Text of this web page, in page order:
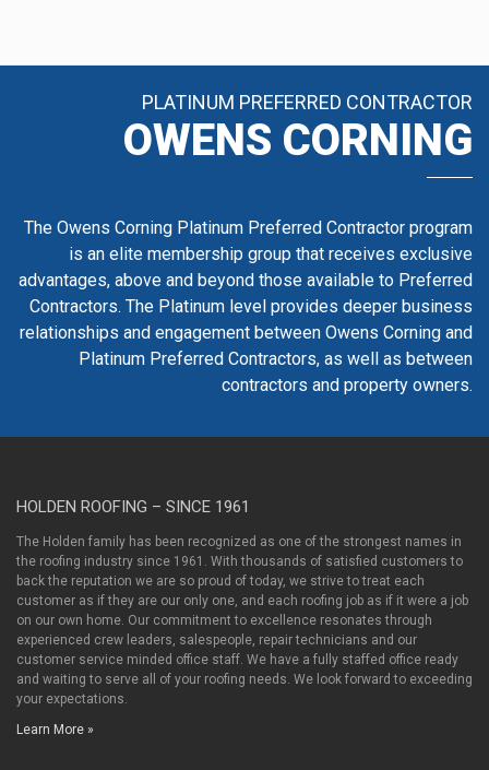
PLATINUM PREFERRED CONTRACTOR
OWENS CORNING
The Owens Corning Platinum Preferred Contractor program
is an elite membership group that receives exclusive
advantages, above and beyond those available to Preferred
Contractors. The Platinum level provides deeper business
relationships and engagement between Owens Corning and
Platinum Preferred Contractors, as well as between
contractors and property owners.
HOLDEN ROOFING – SINCE 1961
The Holden family has been recognized as one of the strongest names in
the roofing industry since 1961. With thousands of satisfied customers to
back the reputation we are so proud of today, we strive to treat each
customer as if they are our only one, and each roofing job as if it were a job
on our own home. Our commitment to excellence resonates through
experienced crew leaders, salespeople, repair technicians and our
customer service minded office staff. We have a fully staffed office ready
and waiting to serve all of your roofing needs. We look forward to exceeding
your expectations.
Learn More »